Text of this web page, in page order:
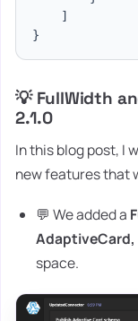
]
}
💡 FullWidth
2.1.0
In this blog post, I
new features that
💬 We added a
AdaptiveCard,
space.